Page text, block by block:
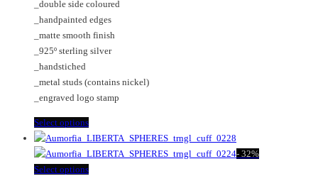
the
product
page
be
chosen
on
the
page
€120.00
_double side coloured
_handpainted edges
_matte smooth finish
_925º sterling silver
_handstiched
_metal studs (contains nickel)
_engraved logo stamp
Select optionsThis
product
has
multiple
- 32%
Select optionsThis